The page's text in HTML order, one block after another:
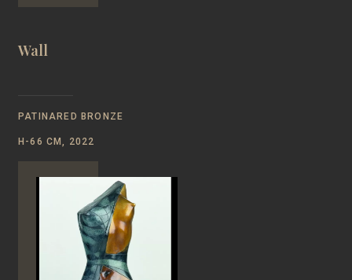
Wall
PATINARED BRONZE
H-66 CM, 2022